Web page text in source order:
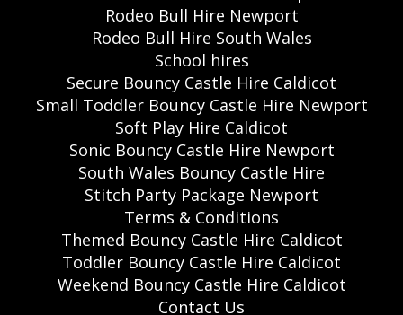
Rodeo Bull Hire Newport
Rodeo Bull Hire South Wales
School hires
Secure Bouncy Castle Hire Caldicot
Small Toddler Bouncy Castle Hire Newport
Soft Play Hire Caldicot
Sonic Bouncy Castle Hire Newport
South Wales Bouncy Castle Hire
Stitch Party Package Newport
Terms & Conditions
Themed Bouncy Castle Hire Caldicot
Toddler Bouncy Castle Hire Caldicot
Weekend Bouncy Castle Hire Caldicot
Contact Us